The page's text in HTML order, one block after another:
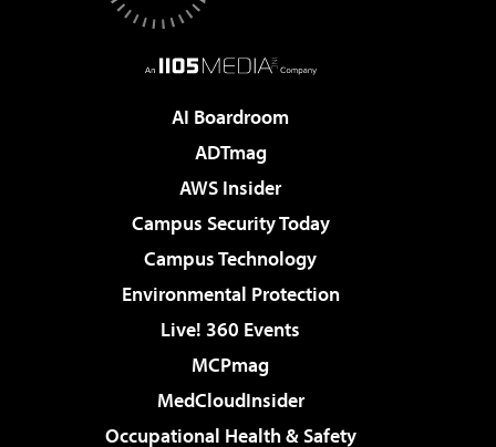
AI Boardroom
ADTmag
AWS Insider
Campus Security Today
Campus Technology
Environmental Protection
Live! 360 Events
MCPmag
MedCloudInsider
Occupational Health & Safety